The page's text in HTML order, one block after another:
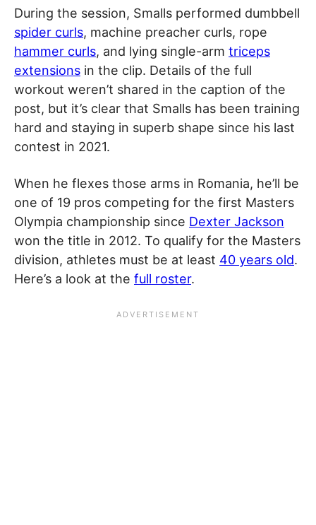
During the session, Smalls performed dumbbell
spider curls, machine preacher curls, rope
hammer curls, and lying single-arm triceps
extensions in the clip. Details of the full
workout weren’t shared in the caption of the
post, but it’s clear that Smalls has been training
hard and staying in superb shape since his last
contest in 2021.
When he flexes those arms in Romania, he’ll be
one of 19 pros competing for the first Masters
Olympia championship since Dexter Jackson
won the title in 2012. To qualify for the Masters
division, athletes must be at least 40 years old.
Here’s a look at the full roster.